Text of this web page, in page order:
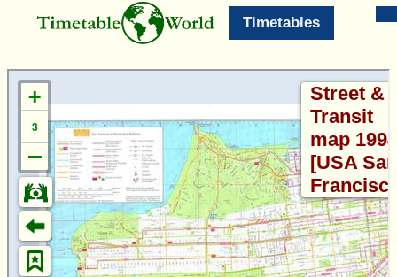
Timetables